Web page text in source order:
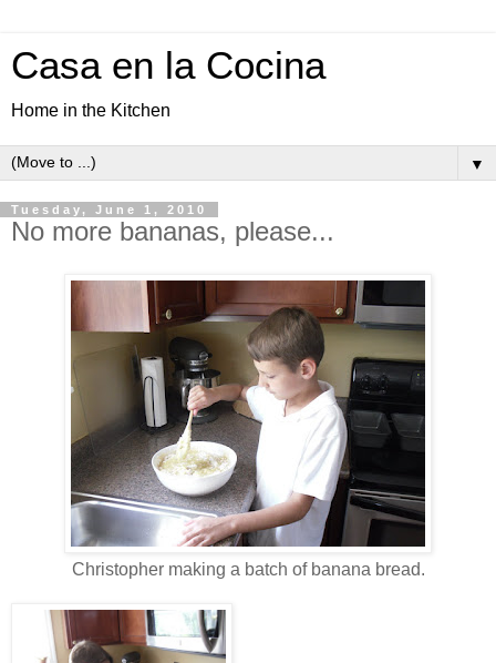
Casa en la Cocina
Home in the Kitchen
▼
Tuesday, June 1, 2010
No more bananas, please...
Christopher making a batch of banana bread.